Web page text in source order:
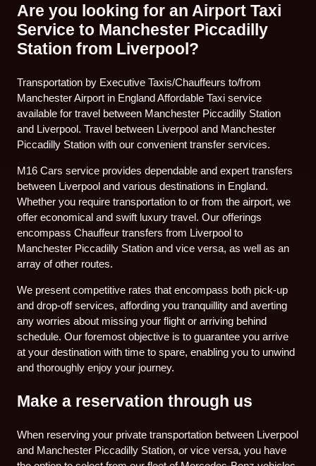
Are you looking for an Airport Taxi
Service to Manchester Piccadilly
Station from Liverpool?
Transportation by Executive Taxis/Chauffeurs to/from
Manchester Airport in England Affordable Taxi service
available for travel between Manchester Piccadilly Station
and Liverpool. Travel between Liverpool and Manchester
Piccadilly Station with our convenient transfer services.
M16 Cars service provides dependable and expert transfers
between Liverpool and various destinations in England.
Whether you require transportation to or from the airport, we
offer economical and swift luxury travel. Our offerings
encompass Chauffeur transfers from Liverpool to
Manchester Piccadilly Station and vice versa, as well as an
array of other routes.
We present competitive rates that encompass both pick-up
and drop-off services, affording you tranquillity and averting
any worries about missing your flight or arriving behind
schedule. Our foremost objective is to guarantee you arrive
at your destination with time to spare, enabling you to unwind
and thoroughly enjoy your journey.
Make a reservation through us
When reserving your private transportation between Liverpool
and Manchester Piccadilly Station, or vice versa, you have